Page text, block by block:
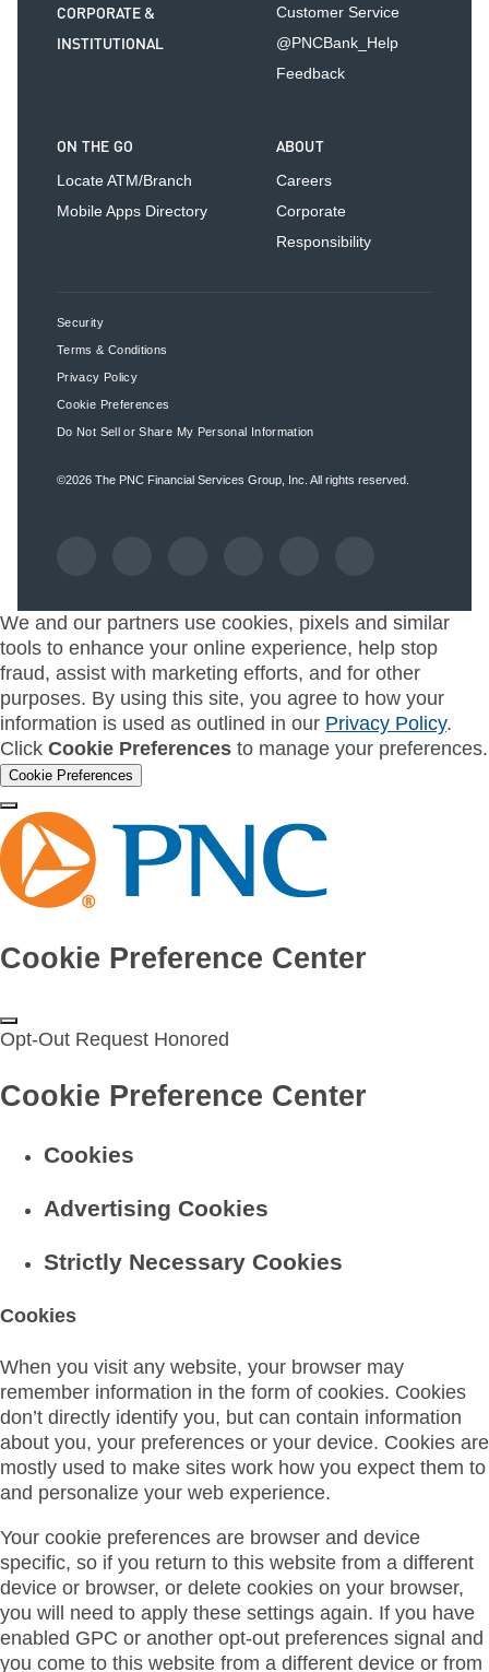
CORPORATE &
INSTITUTIONAL
Customer Service
@PNCBank_Help
Feedback
ON THE GO
Locate ATM/Branch
Mobile Apps Directory
ABOUT
Careers
Corporate
Responsibility
Security
Terms & Conditions
Privacy Policy
Cookie Preferences
Do Not Sell or Share My Personal Information
©2026 The PNC Financial Services Group, Inc. All rights reserved.
We and our partners use cookies, pixels and similar
tools to enhance your online experience, help stop
fraud, assist with marketing efforts, and for other
purposes. By using this site, you agree to how your
information is used as outlined in our Privacy Policy.
Click Cookie Preferences to manage your preferences.
Cookie Preferences
Cookie Preference Center
Opt-Out Request Honored
Cookie Preference Center
Cookies
Advertising Cookies
Strictly Necessary Cookies
Cookies
When you visit any website, your browser may
remember information in the form of cookies. Cookies
don’t directly identify you, but can contain information
about you, your preferences or your device. Cookies are
mostly used to make sites work how you expect them to
and personalize your web experience.
Your cookie preferences are browser and device
specific, so if you return to this website from a different
device or browser, or delete cookies on your browser,
you will need to apply these settings again. If you have
enabled GPC or another opt-out preferences signal and
you come to this website from a different device or from